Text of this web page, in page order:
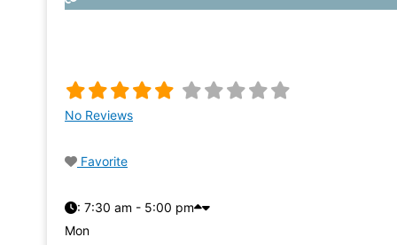
No Reviews
Favorite
: 7:30 am - 5:00 pm
Mon